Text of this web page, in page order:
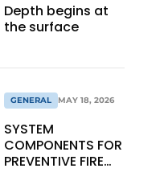
Depth begins at
the surface
GENERAL MAY 18, 2026
SYSTEM
COMPONENTS FOR
PREVENTIVE FIRE